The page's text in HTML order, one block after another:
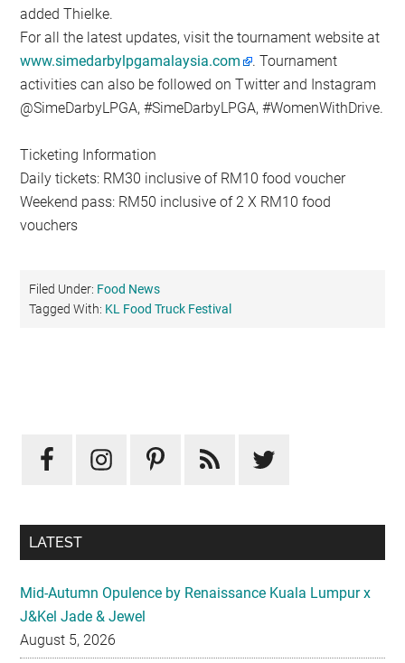
added Thielke.
For all the latest updates, visit the tournament website at
www.simedarbylpgamalaysia.com
. Tournament
activities can also be followed on Twitter and Instagram
@SimeDarbyLPGA, #SimeDarbyLPGA, #WomenWithDrive.
Ticketing Information
Daily tickets: RM30 inclusive of RM10 food voucher
Weekend pass: RM50 inclusive of 2 X RM10 food
vouchers
Filed Under: Food News
Tagged With: KL Food Truck Festival
Sidebar
LATEST
Mid-Autumn Opulence by Renaissance Kuala Lumpur x
J&Kel Jade & Jewel
August 5, 2026